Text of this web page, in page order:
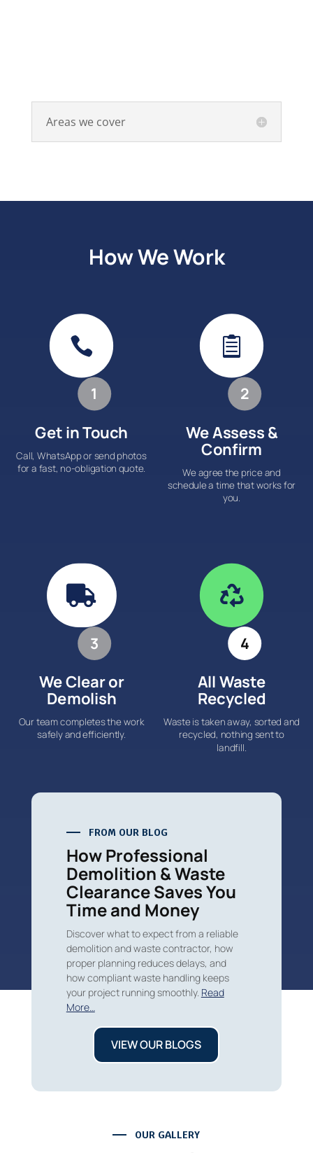
Areas we cover
How We Work

1
Get in Touch
Call, WhatsApp or send photos
for a fast, no-obligation quote.

2
We Assess &
Confirm
We agree the price and
schedule a time that works for
you.

3
We Clear or
Demolish
Our team completes the work
safely and efficiently.

4
All Waste
Recycled
Waste is taken away, sorted and
recycled, nothing sent to
landfill.
FROM OUR BLOG
How Professional
Demolition & Waste
Clearance Saves You
Time and Money
Discover what to expect from a reliable
demolition and waste contractor, how
proper planning reduces delays, and
how compliant waste handling keeps
your project running smoothly. Read
More…
VIEW OUR BLOGS
OUR GALLERY